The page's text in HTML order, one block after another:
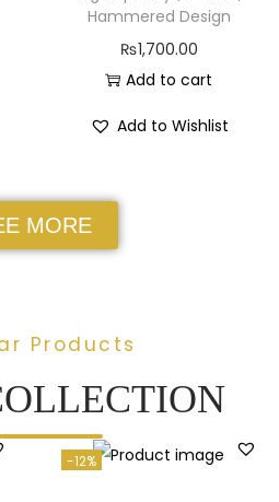
Hammered Design
₨1,700.00
Add to cart
Add to Wishlist
MORE
Products
-12%